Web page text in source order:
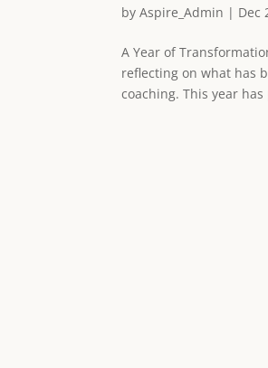
byAspire_Admin | Dec
A Year of
reflecting on what has
coaching. This year